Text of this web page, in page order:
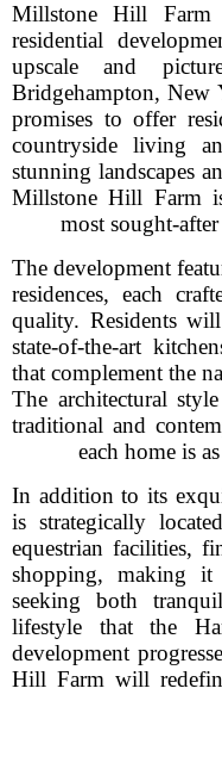
Millstone Hill Farm
residential
upscale and
Bridgehampton, New
promises to offer
countryside living
stunning landscapes
Millstone Hill Farm
most sought-
The development
residences, each
quality. Residents
state-of-the-art
that complement the
The architectural
traditional and
each home is
In addition to its
is strategically
equestrian facilities,
shopping, making
seeking both
lifestyle that the
development
Hill Farm will